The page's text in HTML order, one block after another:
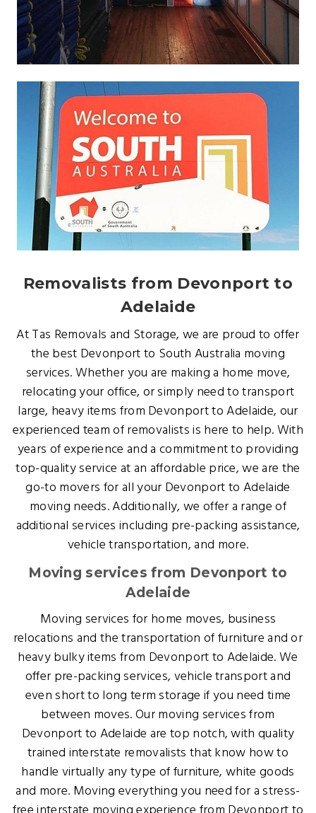
Removalists from Devonport to
Adelaide
At Tas Removals and Storage, we are proud to offer
the best Devonport to South Australia moving
services. Whether you are making a home move,
relocating your office, or simply need to transport
large, heavy items from Devonport to Adelaide, our
experienced team of removalists is here to help. With
years of experience and a commitment to providing
top-quality service at an affordable price, we are the
go-to movers for all your Devonport to Adelaide
moving needs. Additionally, we offer a range of
additional services including pre-packing assistance,
vehicle transportation, and more.
Moving services from Devonport to
Adelaide
Moving services for home moves, business
relocations and the transportation of furniture and or
heavy bulky items from Devonport to Adelaide. We
offer pre-packing services, vehicle transport and
even short to long term storage if you need time
between moves. Our moving services from
Devonport to Adelaide are top notch, with quality
trained interstate removalists that know how to
handle virtually any type of furniture, white goods
and more. Moving everything you need for a stress-